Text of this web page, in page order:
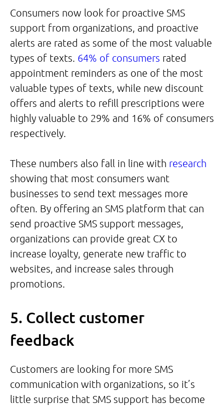
Consumers now look for proactive SMS
support from organizations, and proactive
alerts are rated as some of the most valuable
types of texts. 64% of consumers rated
appointment reminders as one of the most
valuable types of texts, while new discount
offers and alerts to refill prescriptions were
highly valuable to 29% and 16% of consumers
respectively.
These numbers also fall in line with research
showing that most consumers want
businesses to send text messages more
often. By offering an SMS platform that can
send proactive SMS support messages,
organizations can provide great CX to
increase loyalty, generate new traffic to
websites, and increase sales through
promotions.
5. Collect customer
feedback
Customers are looking for more SMS
communication with organizations, so it’s
little surprise that SMS support has become